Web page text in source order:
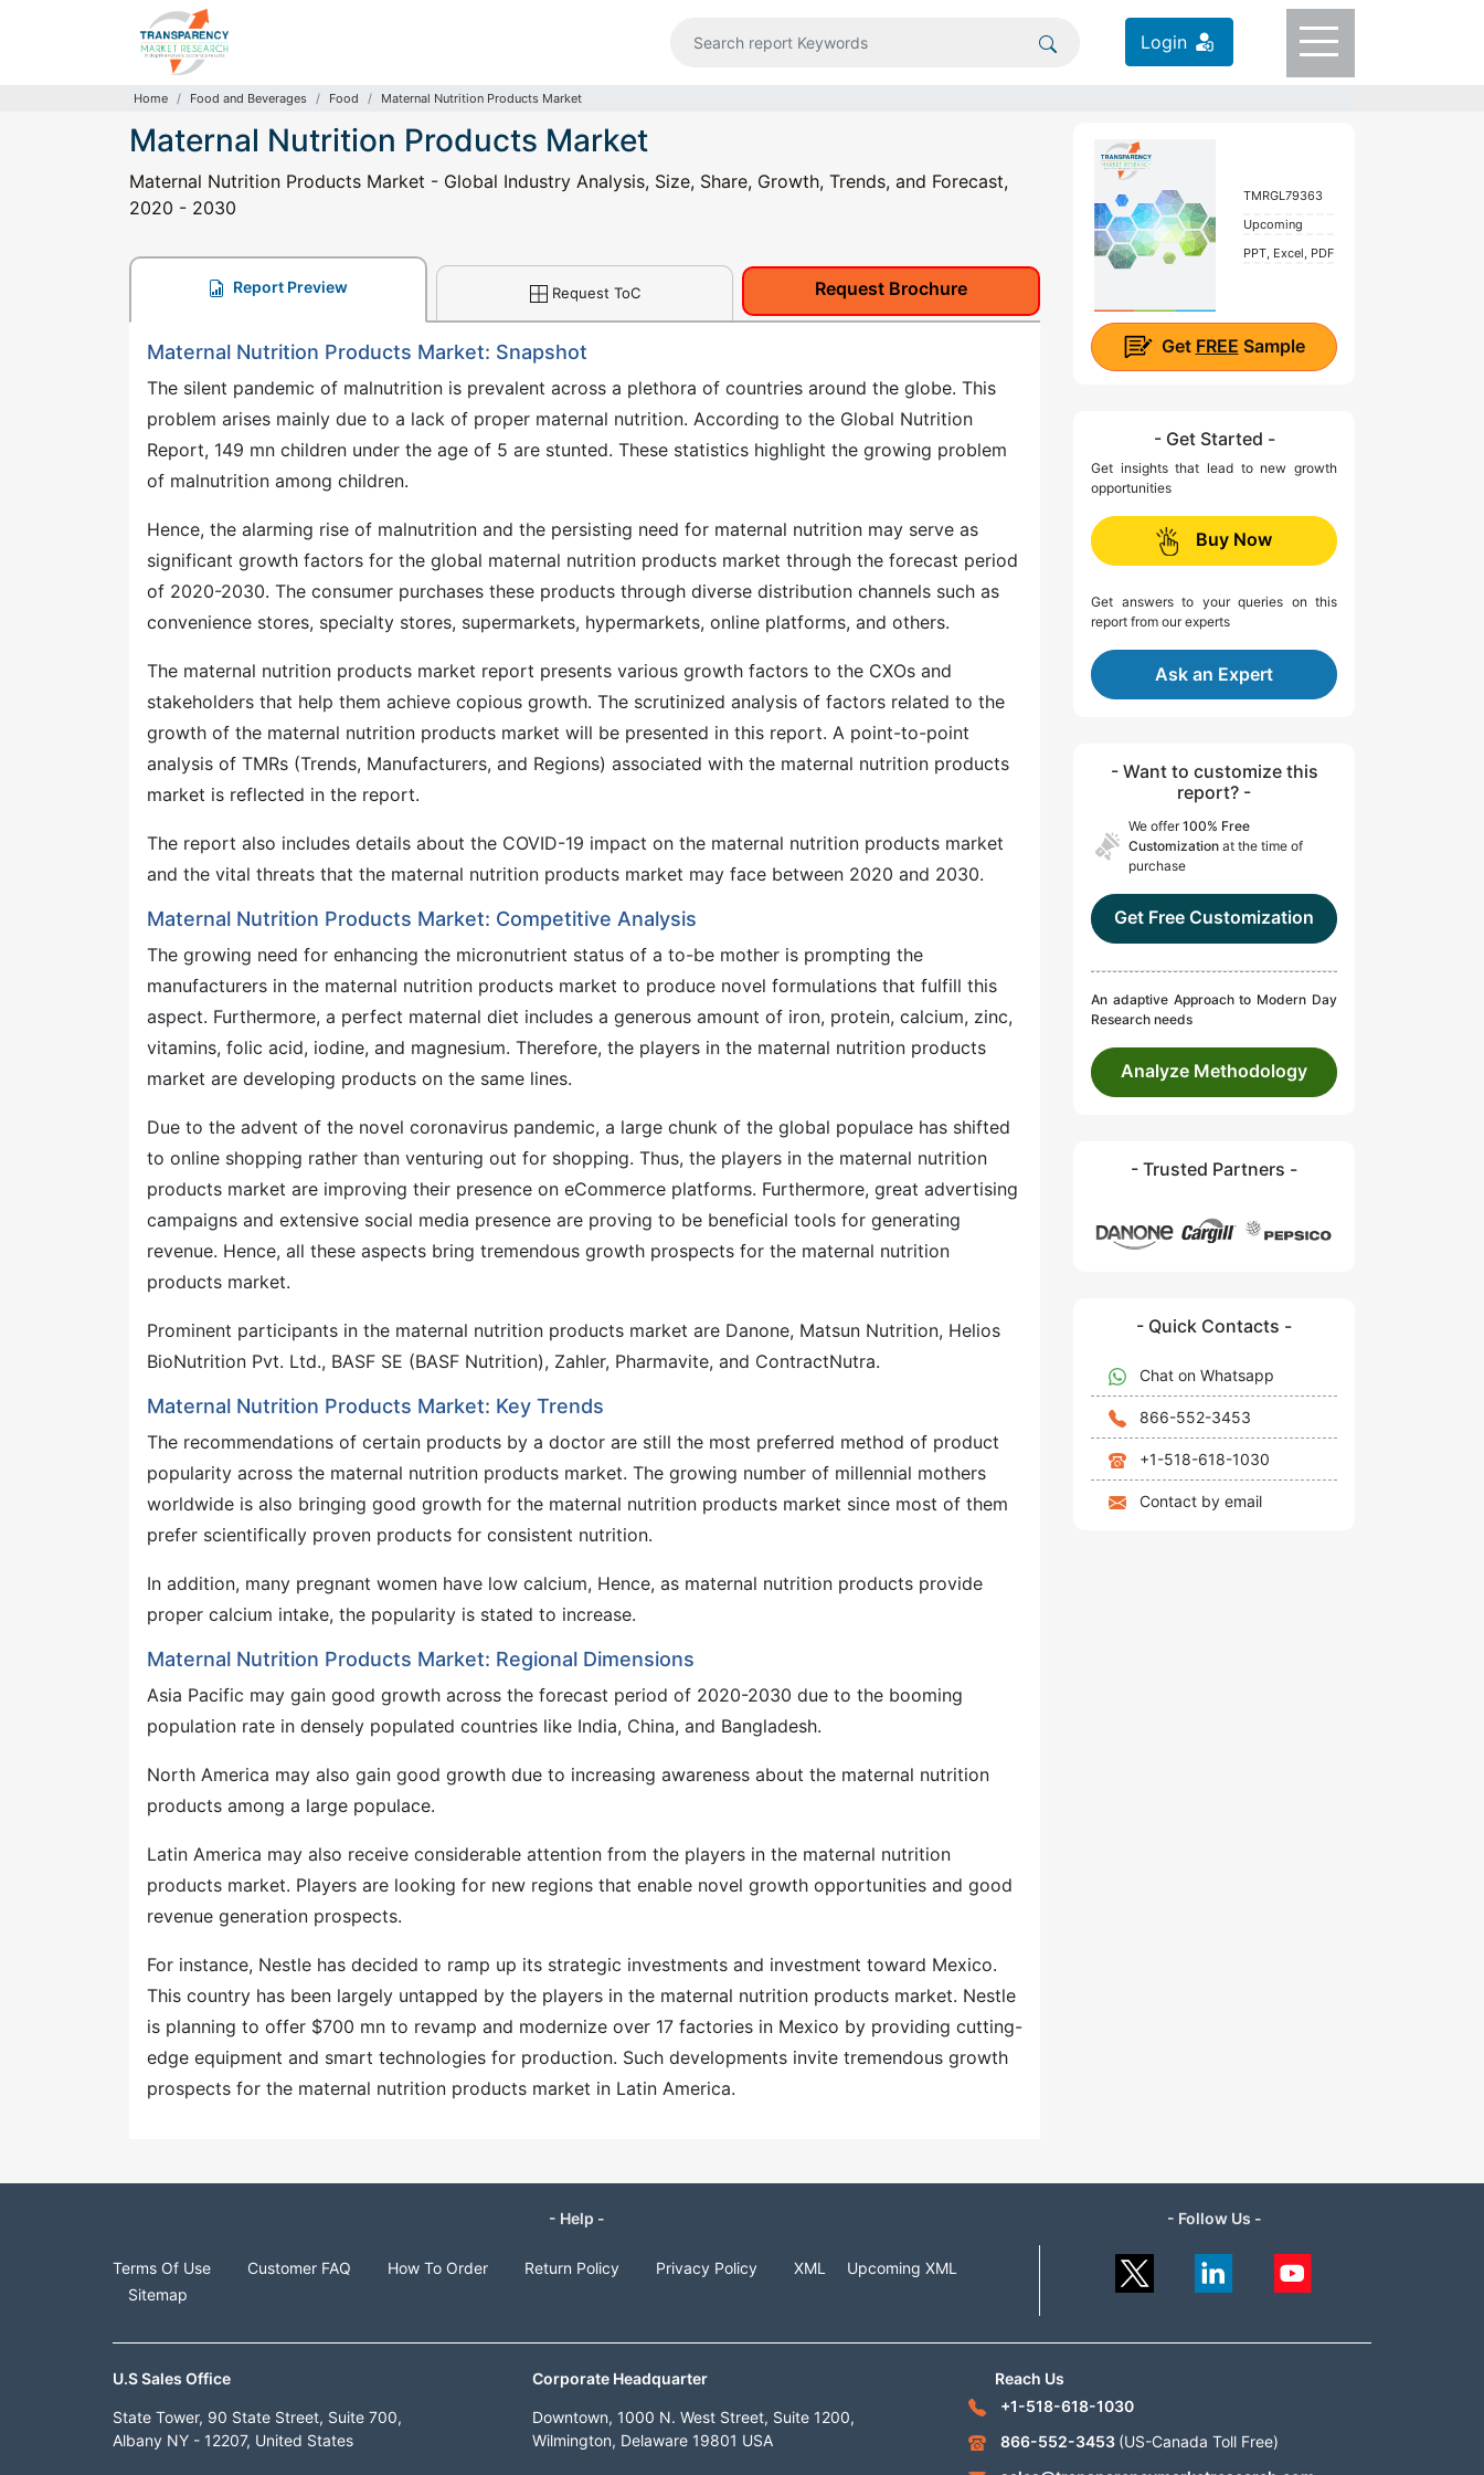
Login
Home Food and Beverages Food Maternal Nutrition Products Market
Maternal Nutrition Products Market
Maternal Nutrition Products Market - Global Industry Analysis, Size, Share, Growth, Trends, and Forecast,
2020 - 2030
Report Preview Request ToC Request Brochure
Maternal Nutrition Products Market: Snapshot
The silent pandemic of malnutrition is prevalent across a plethora of countries around the globe. This
problem arises mainly due to a lack of proper maternal nutrition. According to the Global Nutrition
Report, 149 mn children under the age of 5 are stunted. These statistics highlight the growing problem
of malnutrition among children.
Hence, the alarming rise of malnutrition and the persisting need for maternal nutrition may serve as
significant growth factors for the global maternal nutrition products market through the forecast period
of 2020-2030. The consumer purchases these products through diverse distribution channels such as
convenience stores, specialty stores, supermarkets, hypermarkets, online platforms, and others.
The maternal nutrition products market report presents various growth factors to the CXOs and
stakeholders that help them achieve copious growth. The scrutinized analysis of factors related to the
growth of the maternal nutrition products market will be presented in this report. A point-to-point
analysis of TMRs (Trends, Manufacturers, and Regions) associated with the maternal nutrition products
market is reflected in the report.
The report also includes details about the COVID-19 impact on the maternal nutrition products market
and the vital threats that the maternal nutrition products market may face between 2020 and 2030.
Maternal Nutrition Products Market: Competitive Analysis
The growing need for enhancing the micronutrient status of a to-be mother is prompting the
manufacturers in the maternal nutrition products market to produce novel formulations that fulfill this
aspect. Furthermore, a perfect maternal diet includes a generous amount of iron, protein, calcium, zinc,
vitamins, folic acid, iodine, and magnesium. Therefore, the players in the maternal nutrition products
market are developing products on the same lines.
Due to the advent of the novel coronavirus pandemic, a large chunk of the global populace has shifted
to online shopping rather than venturing out for shopping. Thus, the players in the maternal nutrition
products market are improving their presence on eCommerce platforms. Furthermore, great advertising
campaigns and extensive social media presence are proving to be beneficial tools for generating
revenue. Hence, all these aspects bring tremendous growth prospects for the maternal nutrition
products market.
Prominent participants in the maternal nutrition products market are Danone, Matsun Nutrition, Helios
BioNutrition Pvt. Ltd., BASF SE (BASF Nutrition), Zahler, Pharmavite, and ContractNutra.
Maternal Nutrition Products Market: Key Trends
The recommendations of certain products by a doctor are still the most preferred method of product
popularity across the maternal nutrition products market. The growing number of millennial mothers
worldwide is also bringing good growth for the maternal nutrition products market since most of them
prefer scientifically proven products for consistent nutrition.
In addition, many pregnant women have low calcium, Hence, as maternal nutrition products provide
proper calcium intake, the popularity is stated to increase.
Maternal Nutrition Products Market: Regional Dimensions
Asia Pacific may gain good growth across the forecast period of 2020-2030 due to the booming
population rate in densely populated countries like India, China, and Bangladesh.
North America may also gain good growth due to increasing awareness about the maternal nutrition
products among a large populace.
Latin America may also receive considerable attention from the players in the maternal nutrition
products market. Players are looking for new regions that enable novel growth opportunities and good
revenue generation prospects.
For instance, Nestle has decided to ramp up its strategic investments and investment toward Mexico.
This country has been largely untapped by the players in the maternal nutrition products market. Nestle
is planning to offer $700 mn to revamp and modernize over 17 factories in Mexico by providing cutting-
edge equipment and smart technologies for production. Such developments invite tremendous growth
prospects for the maternal nutrition products market in Latin America.
TMRGL79363
Upcoming
PPT, Excel, PDF
Get FREE Sample
- Get Started -
Get insights that lead to new growth
opportunities
Buy Now
Get answers to your queries on this
report from our experts
Ask an Expert
- Want to customize this
report? -
We offer100% Free
Customization at the time of
purchase
Get Free Customization
An adaptive Approach to Modern Day
Research needs
Analyze Methodology
- Trusted Partners -
- Quick Contacts -
Chat on Whatsapp
866-552-3453
+1-518-618-1030
Contact by email
- Help -
Terms Of Use Customer FAQ How To Order Return Policy Privacy Policy XML
Upcoming XML
Sitemap
- Follow Us -
U.S Sales Office
State Tower, 90 State Street, Suite 700,
Albany NY - 12207, United States
Corporate Headquarter
Downtown, 1000 N. West Street, Suite 1200,
Wilmington, Delaware 19801 USA
Reach Us
+1-518-618-1030
866-552-3453 (US-Canada Toll Free)